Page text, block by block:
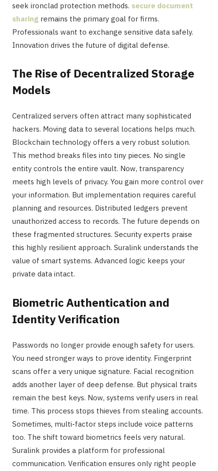
seek ironclad protection methods. secure document
sharing remains the primary goal for firms.
Professionals want to exchange sensitive data safely.
Innovation drives the future of digital defense.
The Rise of Decentralized Storage
Models
Centralized servers often attract many sophisticated
hackers. Moving data to several locations helps much.
Blockchain technology offers a very robust solution.
This method breaks files into tiny pieces. No single
entity controls the entire vault. Now, transparency
meets high levels of privacy. You gain more control over
your information. But implementation requires careful
planning and resources. Distributed ledgers prevent
unauthorized access to records. The future depends on
these fragmented structures. Security experts praise
this highly resilient approach. Suralink understands the
value of smart systems. Advanced logic keeps your
private data intact.
Biometric Authentication and
Identity Verification
Passwords no longer provide enough safety for users.
You need stronger ways to prove identity. Fingerprint
scans offer a very unique signature. Facial recognition
adds another layer of deep defense. But physical traits
remain the best keys. Now, systems verify users in real
time. This process stops thieves from stealing accounts.
Sometimes, multi-factor steps include voice patterns
too. The shift toward biometrics feels very natural.
Suralink provides a platform for professional
communication. Verification ensures only right people